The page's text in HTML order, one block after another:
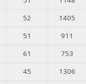
52
1405
51
911
61
753
45
1306